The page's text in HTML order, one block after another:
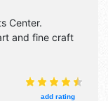
Center.
and fine craft
add rating